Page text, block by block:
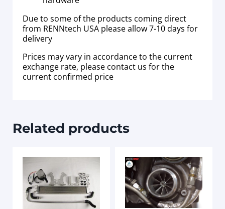
Due to some of the products coming direct
from RENNtech USA please allow 7-10 days for
delivery
Prices may vary in accordance to the current
exchange rate, please contact us for the
current confirmed price
Related products